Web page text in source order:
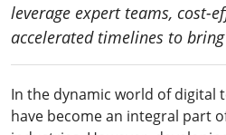
leverage expert teams, cost-
accelerated timelines to
In the dynamic world of digital
have become an integral part